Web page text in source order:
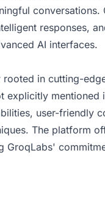
conversations.
responses,
AI interfaces.
in cutting-
mentioned
user-friendly
The platform
GroqLabs'